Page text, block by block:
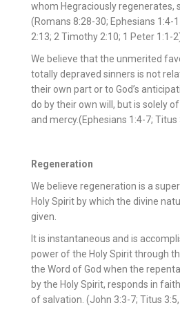
whom Hegraciously regenerates,
(Romans 8:28-30; Ephesians 1:4-
2:13; 2 Timothy 2:10; 1 Peter 1:1-
We believe that the unmerited
totally depraved sinners is not
their own part or to God’s
do by their own will, but is solely
and mercy.(Ephesians 1:4-7; Titus
Regeneration
We believe regeneration is a
Holy Spirit by which the divine
given.
It is instantaneous and is
power of the Holy Spirit through
the Word of God when the
by the Holy Spirit, responds in
of salvation. (John 3:3-7; Titus